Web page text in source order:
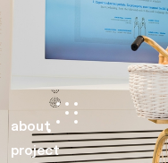
about
project